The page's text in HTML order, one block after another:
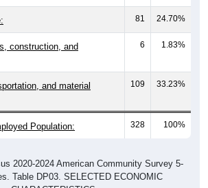
81 24.70%
construction, and
6 1.83%
and material
109 33.23%
Population: 328 100%
2020-2024 American Community Survey 5-
Table DP03. SELECTED ECONOMIC